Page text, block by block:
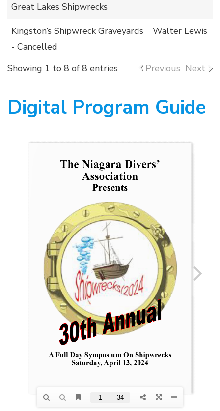
Great Lakes Shipwrecks
Kingston’s Shipwreck Graveyards
- Cancelled
Walter Lewis
Showing 1 to 8 of 8 entries Previous Next
Digital Program Guide